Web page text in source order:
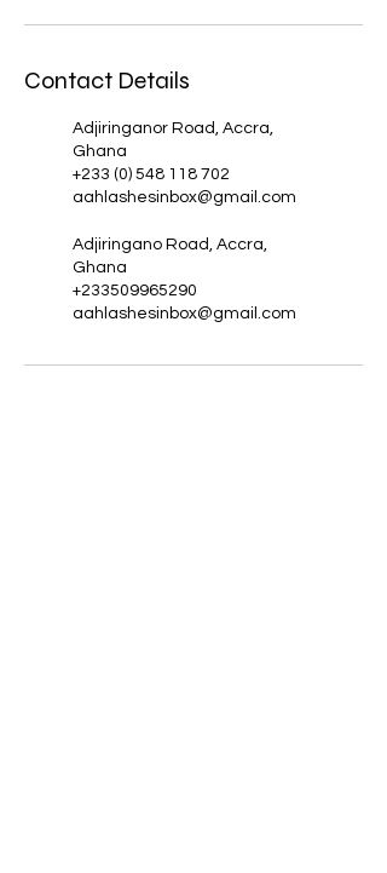
Contact Details
Adjiringanor Road, Accra,
Ghana
+233 (0) 548 118 702
aahlashesinbox@gmail.com
Adjiringano Road, Accra,
Ghana
+233509965290
aahlashesinbox@gmail.com